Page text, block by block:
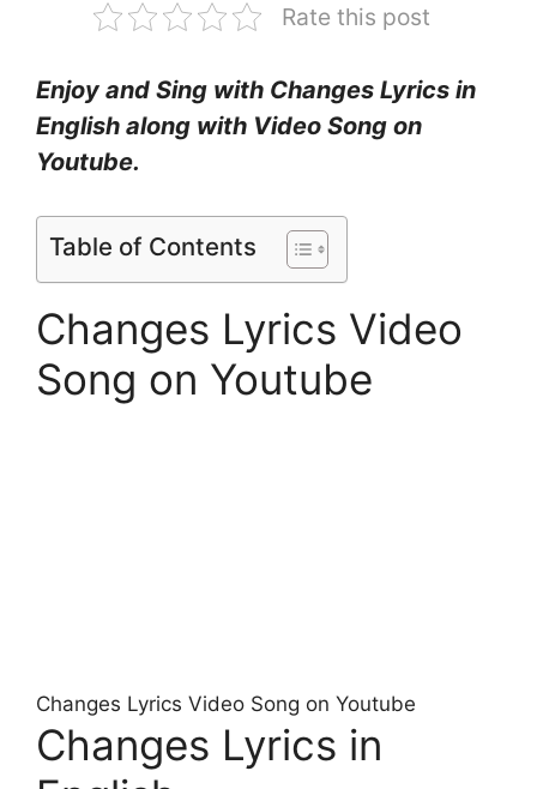
Rate this post
Enjoy and Sing with Changes Lyrics in
English along with Video Song on
Youtube.
Table of Contents
Changes Lyrics Video
Song on Youtube
Changes Lyrics Video Song on Youtube
Changes Lyrics in